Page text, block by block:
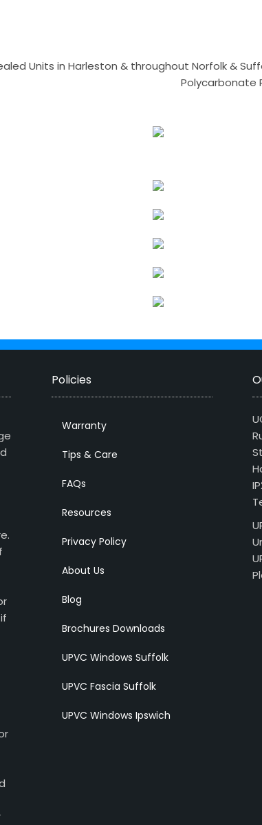
Units in Harleston & throughout Norfolk &
Polycarbonate
Policies
Warranty
Tips & Care
FAQs
Resources
Privacy Policy
About Us
Blog
Brochures Downloads
UPVC Windows Suffolk
UPVC Fascia Suffolk
UPVC Windows Ipswich